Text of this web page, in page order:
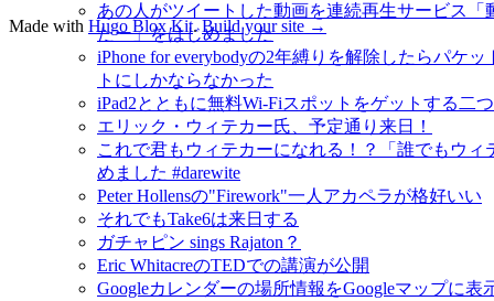
あの人がツイートした動画を連続再生サービス「
たー」をはじめました
iPhone for everybodyの2年縛りを解除したらパケ
トにしかならなかった
iPad2とともに無料Wi-Fiスポットをゲットする二
エリック・ウィテカー氏、予定通り来日！
これで君もウィテカーになれる！？「誰でもウィ
めました #darewite
Peter Hollensの"Firework"一人アカペラが格好いい
それでもTake6は来日する
ガチャピン sings Rajaton？
Eric WhitacreのTEDでの講演が公開
Googleカレンダーの場所情報をGoogleマップに表
Made with Hugo Blox Kit.Build your site →